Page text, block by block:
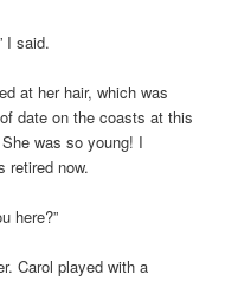
I said.
at her hair, which was
date on the coasts at this
was so young! I
retired now.
here?”
Carol played with a